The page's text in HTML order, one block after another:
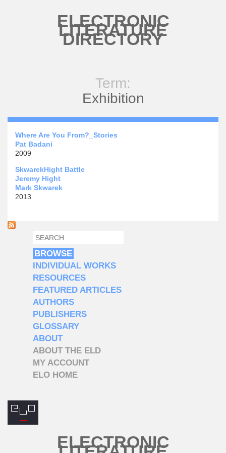
ELECTRONIC
LITERATURE
DIRECTORY
Term:
Exhibition
Where Are You From?_Stories
Pat Badani
2009
SkwarekHight Battle
Jeremy Hight
Mark Skwarek
2013
SEARCH FORM
SEARCH
BROWSE
INDIVIDUAL WORKS
RESOURCES
FEATURED ARTICLES
AUTHORS
PUBLISHERS
GLOSSARY
ABOUT
ABOUT THE ELD
MY ACCOUNT
ELO HOME
ELECTRONIC